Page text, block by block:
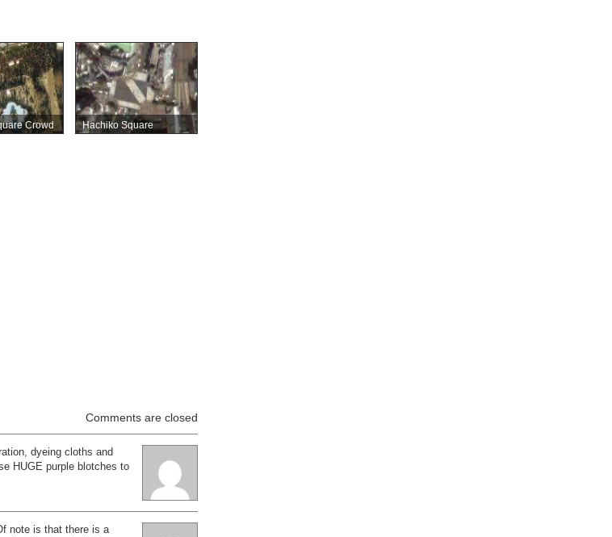
Crowd Hachiko Square
Comments are closed
dyeing cloths and
HUGE purple blotches to
note is that there is a